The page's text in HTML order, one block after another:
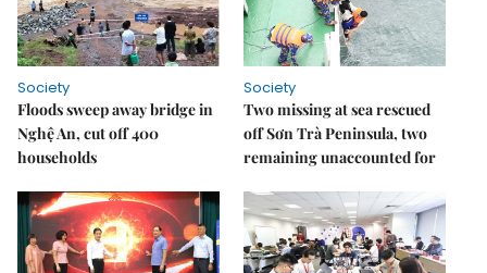
Society
Floods sweep away bridge in
Nghệ An, cut off 400
households
Society
Two missing at sea rescued
off Sơn Trà Peninsula, two
remaining unaccounted for